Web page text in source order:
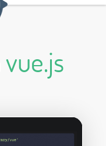
vue.js